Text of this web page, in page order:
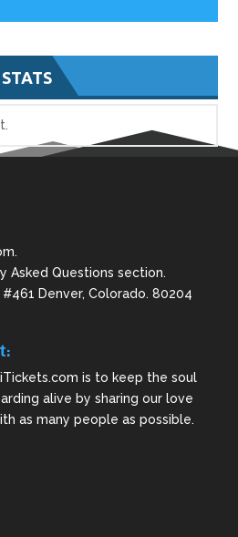
.
Asked Questions section.
Denver, Colorado. 80204
is to keep the soul
alive by sharing our love
as many people as possible.